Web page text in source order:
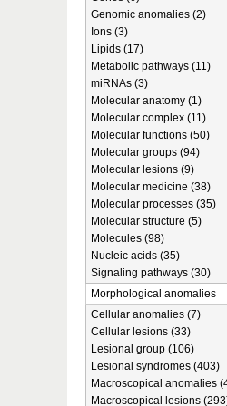
Genomic anomalies (2)
Ions (3)
Lipids (17)
Metabolic pathways (11)
miRNAs (3)
Molecular anatomy (1)
Molecular complex (11)
Molecular functions (50)
Molecular groups (94)
Molecular lesions (9)
Molecular medicine (38)
Molecular processes (35)
Molecular structure (5)
Molecules (98)
Nucleic acids (35)
Signaling pathways (30)
Morphological anomalies
Cellular anomalies (7)
Cellular lesions (33)
Lesional group (106)
Lesional syndromes (403)
Macroscopical anomalies
Macroscopical lesions